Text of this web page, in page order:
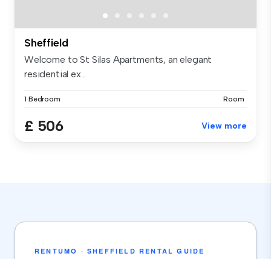
Sheffield
Welcome to St Silas Apartments, an elegant
residential ex...
1 Bedroom Room
£ 506 View more
RENTUMO · SHEFFIELD RENTAL GUIDE